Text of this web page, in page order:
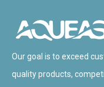
Our goal is to exceed
quality products,